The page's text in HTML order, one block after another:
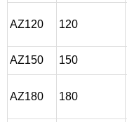
AZ120 120
AZ150 150
AZ180 180